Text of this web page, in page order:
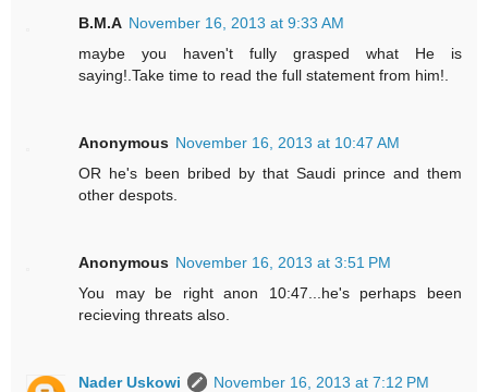
B.M.A November 16, 2013 at 9:33 AM
maybe you haven't fully grasped what He is
saying!.Take time to read the full statement from him!.
Anonymous November 16, 2013 at 10:47 AM
OR he's been bribed by that Saudi prince and them
other despots.
Anonymous November 16, 2013 at 3:51 PM
You may be right anon 10:47...he's perhaps been
recieving threats also.
Nader Uskowi
November 16, 2013 at 7:12 PM